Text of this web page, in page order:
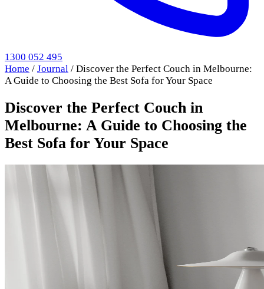
1300 052 495
Home / Journal / Discover the Perfect Couch in Melbourne:
A Guide to Choosing the Best Sofa for Your Space
Discover the Perfect Couch in
Melbourne: A Guide to Choosing the
Best Sofa for Your Space